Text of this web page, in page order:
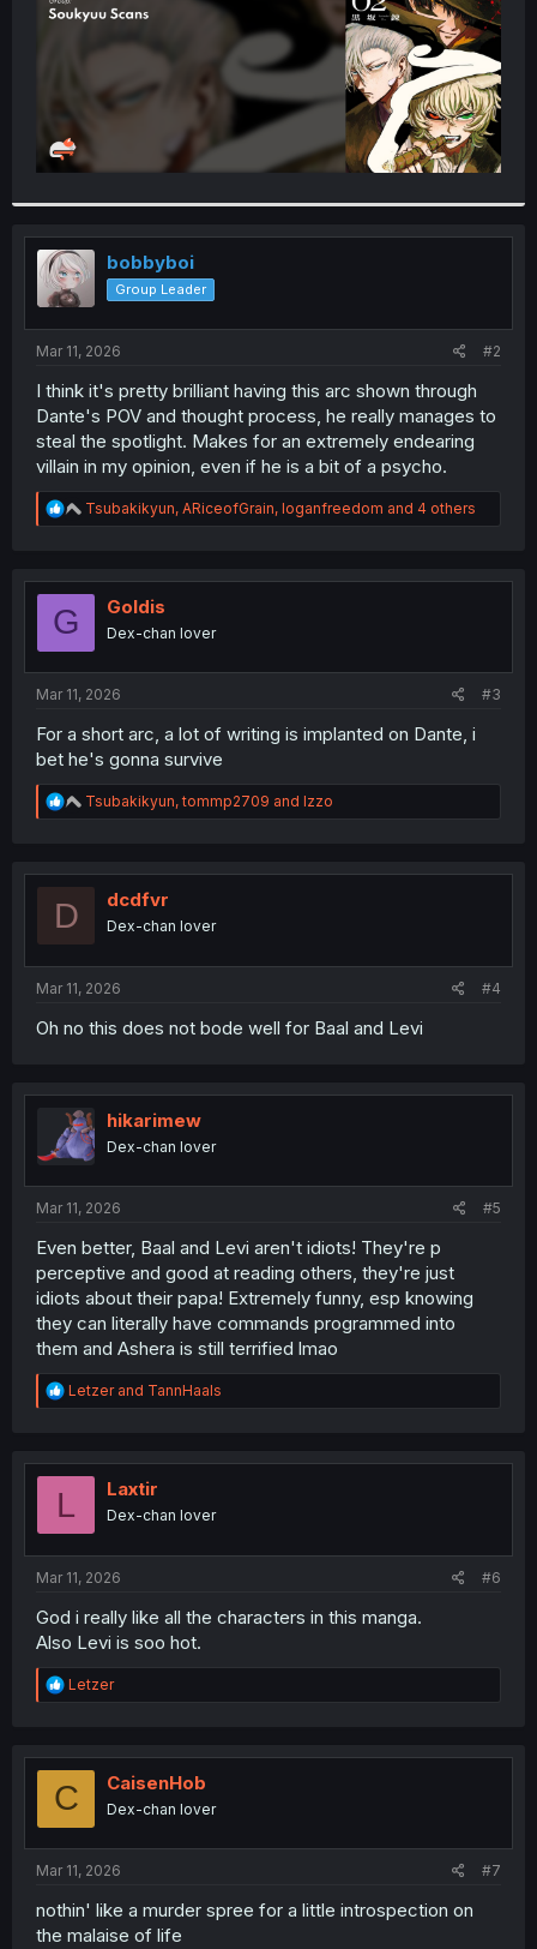
bobbyboi
Group Leader
Mar 11, 2026 #2
I think it's pretty brilliant having this arc shown through
Dante's POV and thought process, he really manages to
steal the spotlight. Makes for an extremely endearing
villain in my opinion, even if he is a bit of a psycho.
R
e
t
Tsubakikyun, ARiceofGrain, loganfreedom and 4 others
G Goldis
Dex-chan lover
Mar 11, 2026 #3
For a short arc, a lot of writing is implanted on Dante, i
bet he's gonna survive
R
e
t
Tsubakikyun,tommp2709 and Izzo
D dcdfvr
Dex-chan lover
Mar 11, 2026 #4
Oh no this does not bode well for Baal and Levi
hikarimew
Dex-chan lover
Mar 11, 2026 #5
Even better, Baal and Levi aren't idiots! They're p
perceptive and good at reading others, they're just
idiots about their papa! Extremely funny, esp knowing
they can literally have commands programmed into
them and Ashera is still terrified lmao
R
e
t
Letzerand TannHaals
L Laxtir
Dex-chan lover
Mar 11, 2026 #6
God i really like all the characters in this manga.
Also Levi is soo hot.
R
e
t
o
Letzer
C CaisenHob
Dex-chan lover
Mar 11, 2026 #7
nothin' like a murder spree for a little introspection on
the malaise of life